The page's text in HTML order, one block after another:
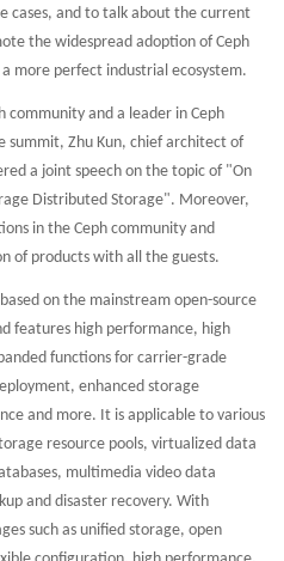
cases, and to talk about the current
the widespread adoption of Ceph
more perfect industrial ecosystem.
community and a leader in Ceph
Zhu Kun, chief architect of
a joint speech on the topic of "On
Distributed Storage". Moreover,
in the Ceph community and
of products with all the guests.
based on the mainstream open-source
features high performance, high
functions for carrier-grade
enhanced storage
and more. It is applicable to various
resource pools, virtualized data
multimedia video data
and disaster recovery. With
such as unified storage, open